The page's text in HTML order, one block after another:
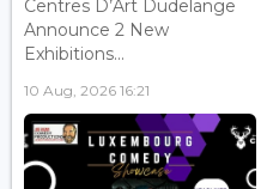
Centres D’Art Dudelange
Announce 2 New
Exhibitions...
10 Aug, 2026 16:21